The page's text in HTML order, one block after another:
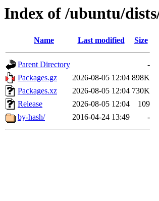
Index of /ubuntu/
Name Last modified Size
Parent Directory
-
Packages.gz
2026-08-05 12:04 898K
Packages.xz
2026-08-05 12:04 730K
Release
2026-08-05 12:04
109
by-hash/
2016-04-24 13:49 -